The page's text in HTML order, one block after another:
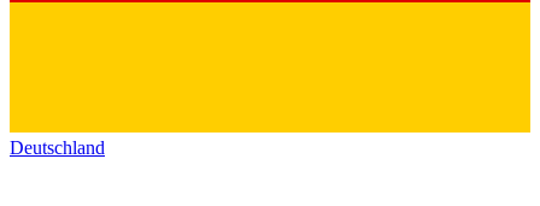
Deutschland